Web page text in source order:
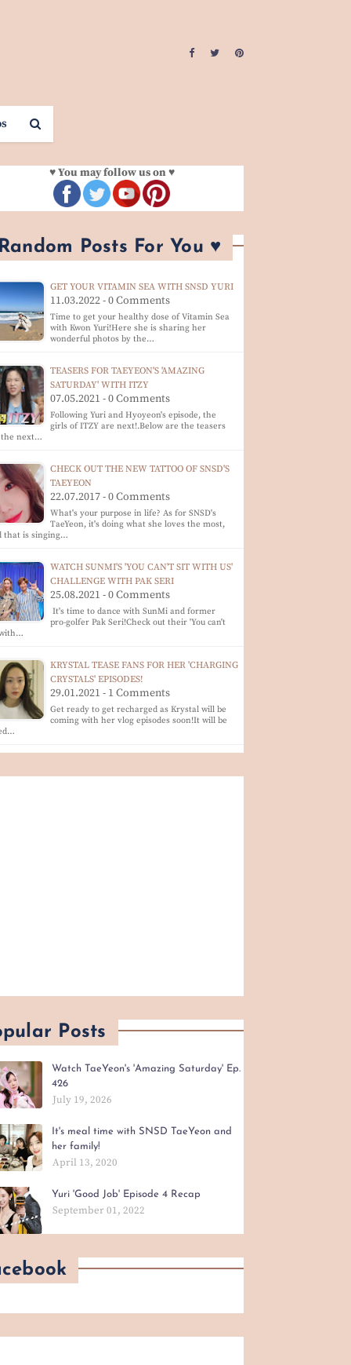
♥ You may follow us on ♥
Posts For You ♥
GET YOUR VITAMIN SEA WITH SNSD YURI
11.03.2022 - 0 Comments
Time to get your healthy dose of Vitamin Sea
with Kwon Yuri!Here she is sharing her
wonderful photos by the…
TEASERS FOR TAEYEON'S 'AMAZING
SATURDAY' WITH ITZY
07.05.2021 - 0 Comments
Following Yuri and Hyoyeon's episode, the
girls of ITZY are next!.Below are the teasers
next…
CHECK OUT THE NEW TATTOO OF SNSD'S
TAEYEON
22.07.2017 - 0 Comments
What's your purpose in life? As for SNSD's
TaeYeon, it's doing what she loves the most,
that is singing…
WATCH SUNMI'S 'YOU CAN'T SIT WITH US'
CHALLENGE WITH PAK SERI
25.08.2021 - 0 Comments
It's time to dance with SunMi and former
pro-golfer Pak Seri!Check out their 'You can't
KRYSTAL TEASE FANS FOR HER 'CHARGING
CRYSTALS' EPISODES!
29.01.2021 - 1 Comments
Get ready to get recharged as Krystal will be
coming with her vlog episodes soon!It will be
Posts
Watch TaeYeon's 'Amazing Saturday' Ep.
426
July 19, 2026
It's meal time with SNSD TaeYeon and
her family!
April 13, 2020
Yuri 'Good Job' Episode 4 Recap
September 01, 2022